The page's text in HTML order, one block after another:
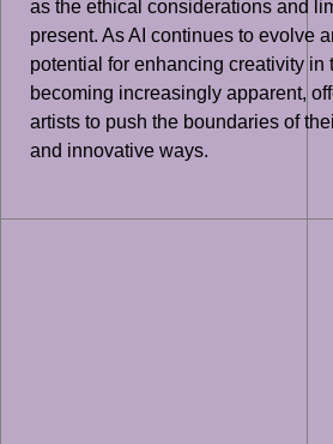
as the ethical considerations and
present. As AI continues to evolve
potential for enhancing creativity in
becoming increasingly apparent,
artists to push the boundaries of
and innovative ways.